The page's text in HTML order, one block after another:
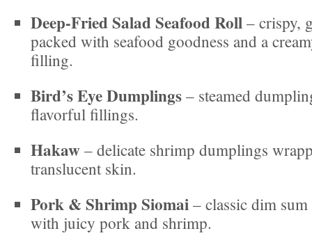
Deep-Fried Salad Seafood Roll – crispy,
packed with seafood goodness and a
filling.
Bird’s Eye Dumplings – steamed
flavorful fillings.
Hakaw – delicate shrimp dumplings
translucent skin.
Pork & Shrimp Siomai – classic dim
with juicy pork and shrimp.